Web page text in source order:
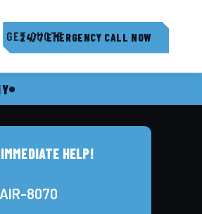
GET QUOTE
24/7 EMERGENCY CALL NOW
HELP!
8070